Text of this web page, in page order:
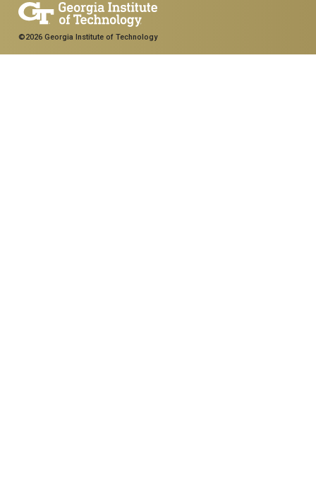
©2026 Georgia Institute of Technology